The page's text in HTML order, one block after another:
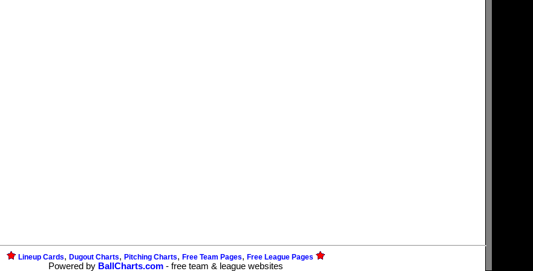
Lineup Cards, Dugout Charts, Pitching Charts, Free Team Pages, Free League Pages
Powered by BallCharts.com - free team & league websites